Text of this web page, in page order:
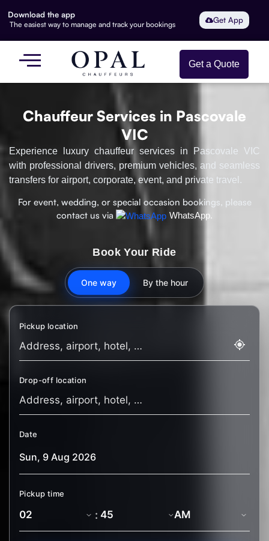
Download the app
The easiest way to manage and track your bookings Get App
Get a Quote
Chauffeur Services in Pascovale
VIC
Experience luxury chauffeur services in Pascovale VIC
with professional drivers, premium vehicles, and seamless
transfers for airport, corporate, event, and private travel.
For event, wedding, or special occasion bookings, please
contact us via
WhatsApp.
Book Your Ride
One way By the hour
Pickup location
Drop-off location
Date
Pickup time
: